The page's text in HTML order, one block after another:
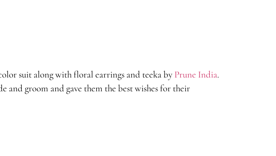
suit along with floral earrings and teeka by Prune India.
and groom and gave them the best wishes for their